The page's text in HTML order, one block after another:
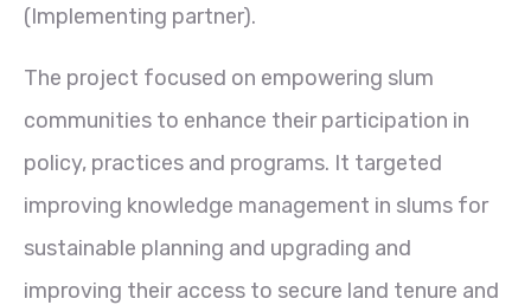
(Implementing partner).
The project focused on empowering slum
communities to enhance their participation in
policy, practices and programs. It targeted
improving knowledge management in slums for
sustainable planning and upgrading and
improving their access to secure land tenure and